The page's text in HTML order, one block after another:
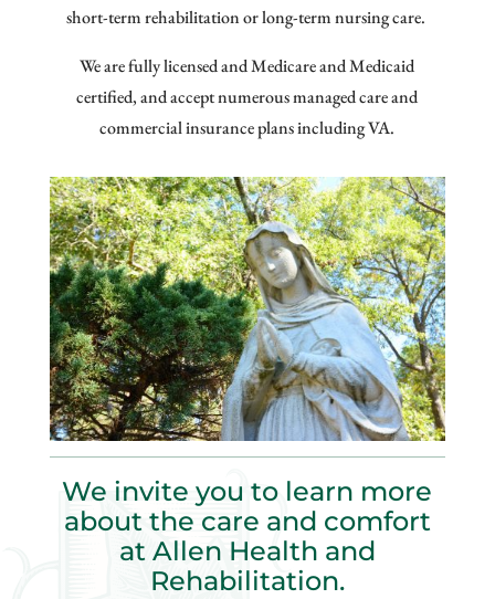
short-term rehabilitation or long-term nursing care.
We are fully licensed and Medicare and Medicaid
certified, and accept numerous managed care and
commercial insurance plans including VA.
We invite you to learn more
about the care and comfort
at Allen Health and
Rehabilitation.